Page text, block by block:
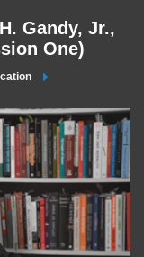
Gandy, Jr.,
One)